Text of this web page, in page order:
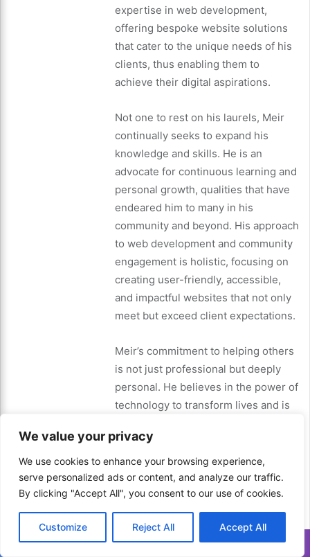
We value your privacy
We use cookies to enhance your browsing experience,
serve personalized ads or content, and analyze our traffic.
By clicking "Accept All", you consent to our use of cookies.
Customize Reject All Accept All
expertise in web development,
offering bespoke website solutions
that cater to the unique needs of his
clients, thus enabling them to
achieve their digital aspirations.
Not one to rest on his laurels, Meir
continually seeks to expand his
knowledge and skills. He is an
advocate for continuous learning and
personal growth, qualities that have
endeared him to many in his
community and beyond. His approach
to web development and community
engagement is holistic, focusing on
creating user-friendly, accessible,
and impactful websites that not only
meet but exceed client expectations.
Meir’s commitment to helping others
is not just professional but deeply
personal. He believes in the power of
technology to transform lives and is
as many people as possible. Through
his work, Meir aims to inspire others
to pursue their passions, embrace
lifelong learning, and make a positive
impact in their communities.